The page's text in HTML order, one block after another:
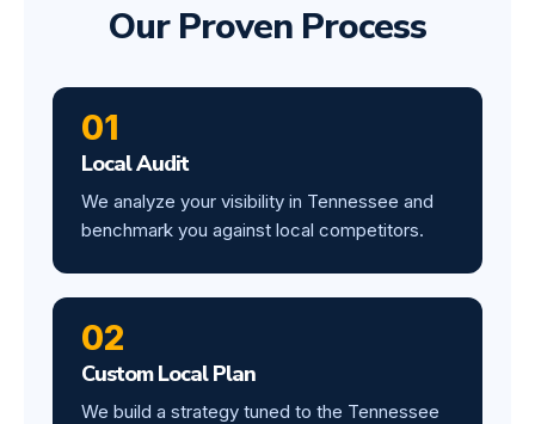
Our Proven Process
01
Local Audit
We analyze your visibility in Tennessee and
benchmark you against local competitors.
02
Custom Local Plan
We build a strategy tuned to the Tennessee